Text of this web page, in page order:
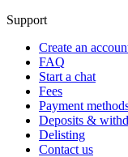
Support
Create an
FAQ
Start a chat
Fees
Payment
Deposits &
Delisting
Contact us